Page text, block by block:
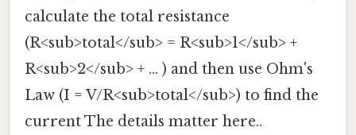
calculate the total resistance
(R<sub>total</sub> = R<sub>1</sub> +
R<sub>2</sub> + ... ) and then use Ohm's
Law (I = V/R<sub>total</sub>) to find the
current The details matter here..